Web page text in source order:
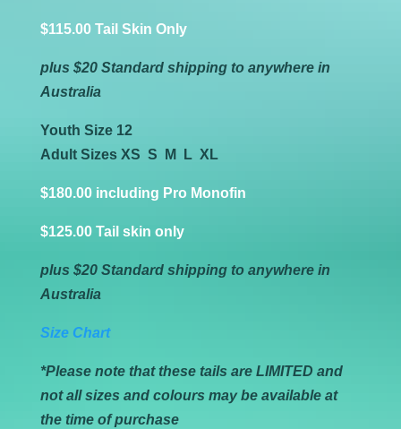
$115.00 Tail Skin Only
plus $20 Standard shipping to anywhere in
Australia
Youth Size 12
Adult Sizes XS S M L XL
$180.00 including Pro Monofin
$125.00 Tail skin only
plus $20 Standard shipping to anywhere in
Australia
Size Chart
*Please note that these tails are LIMITED and
not all sizes and colours may be available at
the time of purchase